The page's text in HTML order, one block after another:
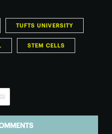
TUFTS UNIVERSITY
STEM CELLS